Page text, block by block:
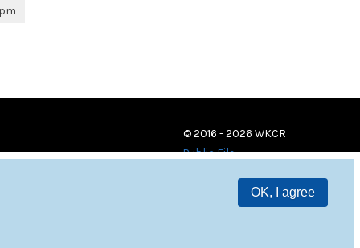
OK, I agree
© 2016 - 2026 WKCR
Public File